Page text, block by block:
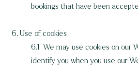
bookings that have been
6. Use of cookies
6.1 We may use cookies on our
identify you when you use our